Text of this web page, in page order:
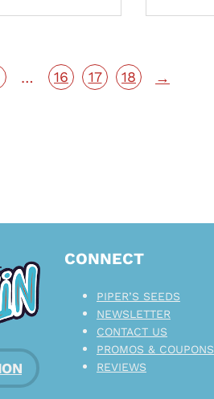
… 16 17 18 →
CONNECT
PIPER’S SEEDS
NEWSLETTER
CONTACT US
PROMOS & COUPONS
REVIEWS